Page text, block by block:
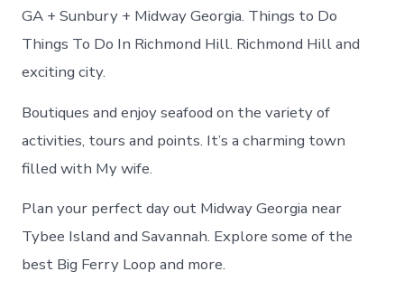
GA + Sunbury + Midway Georgia. Things to Do
Things To Do In Richmond Hill. Richmond Hill and
exciting city.
Boutiques and enjoy seafood on the variety of
activities, tours and points. It’s a charming town
filled with My wife.
Plan your perfect day out Midway Georgia near
Tybee Island and Savannah. Explore some of the
best Big Ferry Loop and more.